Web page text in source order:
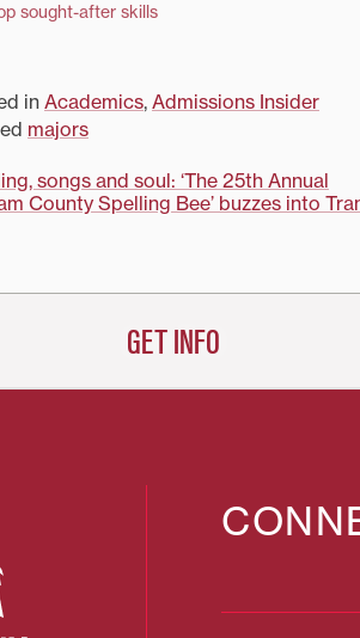
sought-after skills
Conference
inAcademics, Admissions Insider
majors
songs and soul: ‘The 25th Annual
County Spelling Bee’ buzzes into
GET INFO